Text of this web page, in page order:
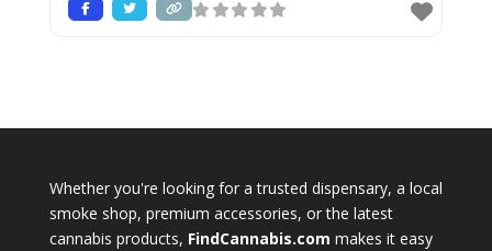
Whether you're looking for a trusted dispensary, a local
smoke shop, premium accessories, or the latest
cannabis products, FindCannabis.com makes it easy